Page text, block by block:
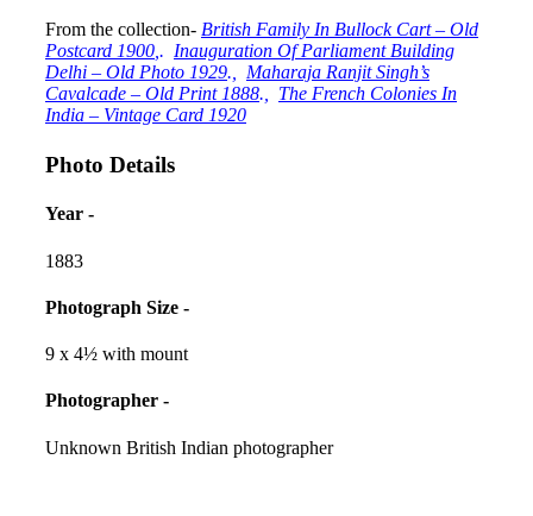
From the collection- British Family In Bullock Cart – Old
Postcard 1900 ,. Inauguration Of Parliament Building
Delhi – Old Photo 1929., Maharaja Ranjit Singh’s
Cavalcade – Old Print 1888., The French Colonies In
India – Vintage Card 1920
Photo Details
Year -
1883
Photograph Size -
9 x 4½ with mount
Photographer -
Unknown British Indian photographer